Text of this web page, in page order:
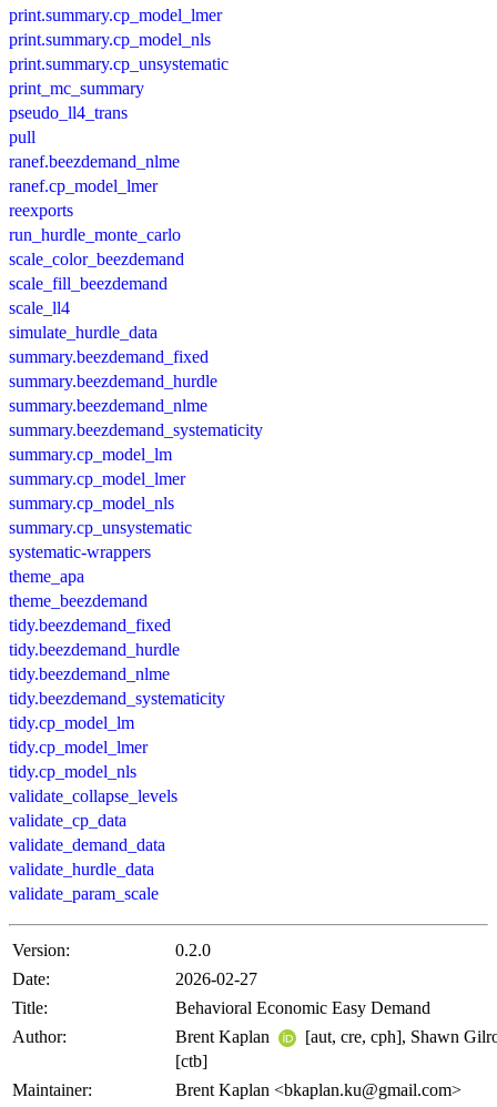
print.summary.cp_model_lmer
print.summary.cp_model_nls
print.summary.cp_unsystematic
print_mc_summary
pseudo_ll4_trans
pull
ranef.beezdemand_nlme
ranef.cp_model_lmer
reexports
run_hurdle_monte_carlo
scale_color_beezdemand
scale_fill_beezdemand
scale_ll4
simulate_hurdle_data
summary.beezdemand_fixed
summary.beezdemand_hurdle
summary.beezdemand_nlme
summary.beezdemand_systematicity
summary.cp_model_lm
summary.cp_model_lmer
summary.cp_model_nls
summary.cp_unsystematic
systematic-wrappers
theme_apa
theme_beezdemand
tidy.beezdemand_fixed
tidy.beezdemand_hurdle
tidy.beezdemand_nlme
tidy.beezdemand_systematicity
tidy.cp_model_lm
tidy.cp_model_lmer
tidy.cp_model_nls
validate_collapse_levels
validate_cp_data
validate_demand_data
validate_hurdle_data
validate_param_scale
Version:
0.2.0
Date:
2026-02-27
Title:
Behavioral Economic Easy Demand
Author:
Brent Kaplan
[aut, cre, cph], Shawn
[ctb]
Maintainer:
Brent Kaplan <bkaplan.ku@gmail.com>